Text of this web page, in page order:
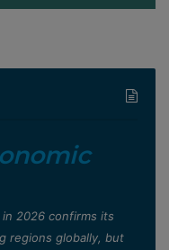
in 2026 confirms its
regions globally, but